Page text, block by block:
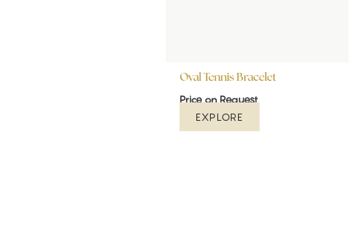
Oval Tennis Bracelet
Price on Request
EXPLORE